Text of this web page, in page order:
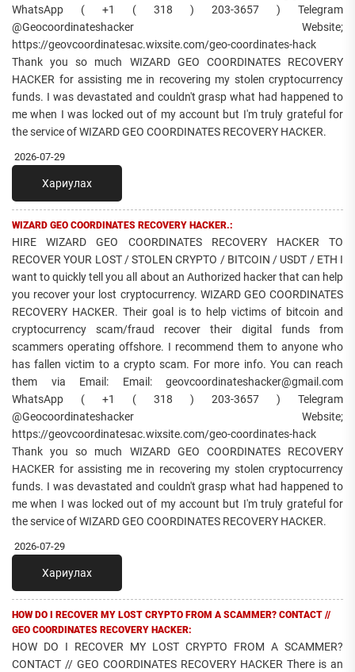
WhatsApp ( +1 ( 318 ) 203-3657 ) Telegram
@Geocoordinateshacker Website;
https://geovcoordinatesac.wixsite.com/geo-coordinates-hack
Thank you so much WIZARD GEO COORDINATES RECOVERY
HACKER for assisting me in recovering my stolen cryptocurrency
funds. I was devastated and couldn't grasp what had happened to
me when I was locked out of my account but I'm truly grateful for
the service of WIZARD GEO COORDINATES RECOVERY HACKER.
2026-07-29
Хариулах
WIZARD GEO COORDINATES RECOVERY HACKER.:
HIRE WIZARD GEO COORDINATES RECOVERY HACKER TO
RECOVER YOUR LOST / STOLEN CRYPTO / BITCOIN / USDT / ETH I
want to quickly tell you all about an Authorized hacker that can help
you recover your lost cryptocurrency. WIZARD GEO COORDINATES
RECOVERY HACKER. Their goal is to help victims of bitcoin and
cryptocurrency scam/fraud recover their digital funds from
scammers operating offshore. I recommend them to anyone who
has fallen victim to a crypto scam. For more info. You can reach
them via Email: Email: geovcoordinateshacker@gmail.com
WhatsApp ( +1 ( 318 ) 203-3657 ) Telegram
@Geocoordinateshacker Website;
https://geovcoordinatesac.wixsite.com/geo-coordinates-hack
Thank you so much WIZARD GEO COORDINATES RECOVERY
HACKER for assisting me in recovering my stolen cryptocurrency
funds. I was devastated and couldn't grasp what had happened to
me when I was locked out of my account but I'm truly grateful for
the service of WIZARD GEO COORDINATES RECOVERY HACKER.
2026-07-29
Хариулах
HOW DO I RECOVER MY LOST CRYPTO FROM A SCAMMER? CONTACT //
GEO COORDINATES RECOVERY HACKER:
HOW DO I RECOVER MY LOST CRYPTO FROM A SCAMMER?
CONTACT // GEO COORDINATES RECOVERY HACKER There is an